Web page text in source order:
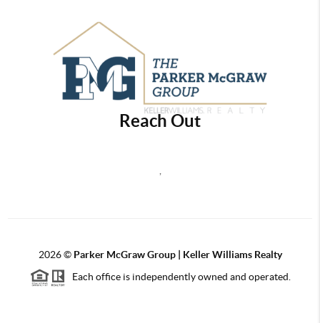
Reach Out
2026© Parker McGraw Group | Keller Williams Realty
Each office is independently owned and operated.